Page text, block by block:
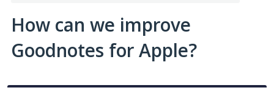
How can we improve
Goodnotes for Apple?